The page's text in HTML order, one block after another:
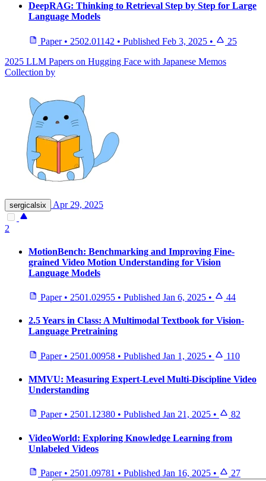
DeepRAG: Thinking to Retrieval Step by Step for Large
Language Models
Paper • 2502.01142 • Published Feb 3, 2025 •
25
2025 LLM Papers on Hugging Face with Japanese Memos
Collection by
sergicalsix Apr 29, 2025
2
MotionBench: Benchmarking and Improving Fine-
grained Video Motion Understanding for Vision
Language Models
Paper • 2501.02955 • Published Jan 6, 2025 • 44
2.5 Years in Class: A Multimodal Textbook for Vision-
Language Pretraining
Paper • 2501.00958 • Published Jan 1, 2025 • 110
MMVU: Measuring Expert-Level Multi-Discipline Video
Understanding
Paper • 2501.12380 • Published Jan 21, 2025 • 82
VideoWorld: Exploring Knowledge Learning from
Unlabeled Videos
Paper • 2501.09781 • Published Jan 16, 2025 • 27